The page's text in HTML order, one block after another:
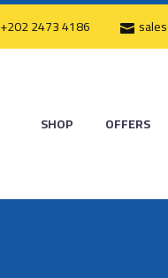
+202 2473 4186
SHOP OFFERS